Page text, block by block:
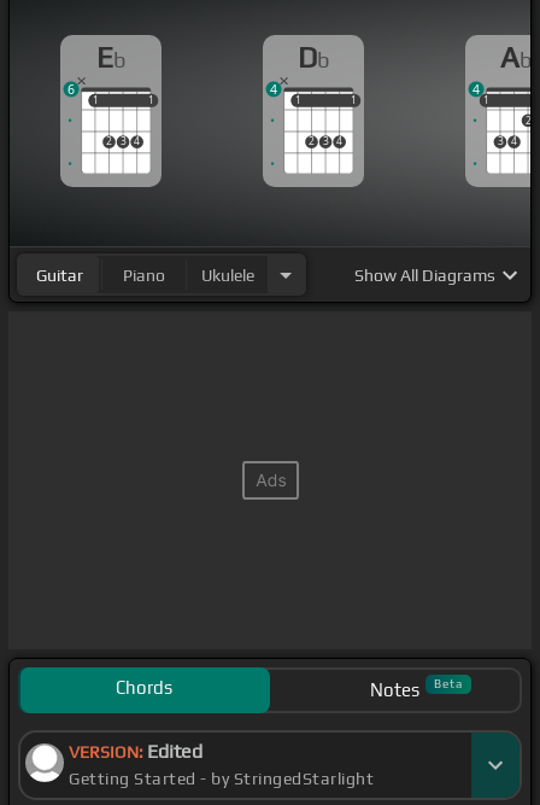
he stood up
Eb
1
2 3 4
1
1 1
6
Db
1
2 3 4
1
1 1
4
Ab
1
3 4
2
1
4
Guitar Piano Ukulele ShowAll Diagrams
Chords Notes Beta
VERSION: Edited
Getting Started - by StringedStarlight